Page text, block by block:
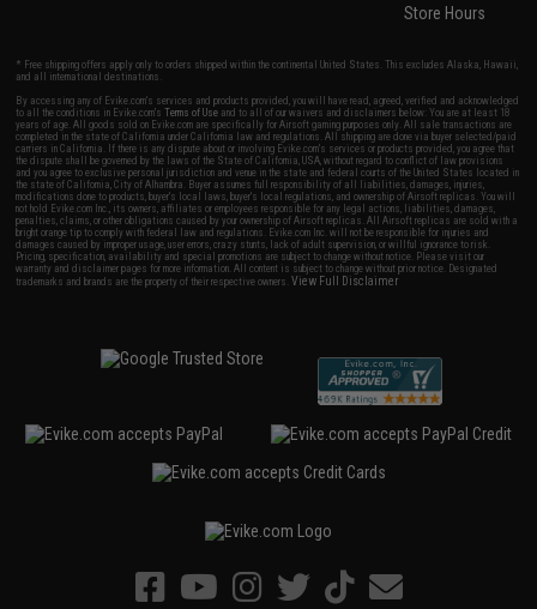
Store Hours
* Free shipping offers apply only to orders shipped within the continental United States. This excludes Alaska, Hawaii,
and all international destinations.
By accessing any of Evike.com's services and products provided, you will have read, agreed, verified and acknowledged
to all the conditions in Evike.com'sTerms of Use and to all of our waivers and disclaimers below: You are at least 18
years of age. All goods sold on Evike.com are specifically for Airsoft gaming purposes only. All sale transactions are
completed in the state of California under California law and regulations. All shipping are done via buyer selected/paid
carriers in California. If there is any dispute about or involving Evike.com's services or products provided, you agree that
the dispute shall be governed by the laws of the State of California, USA, without regard to conflict of law provisions
and you agree to exclusive personal jurisdiction and venue in the state and federal courts of the United States located in
the state of California, City of Alhambra. Buyer assumes full responsibility of all liabilities, damages, injuries,
modifications done to products, buyer's local laws, buyer's local regulations, and ownership of Airsoft replicas. You will
not hold Evike.com Inc., its owners, affiliates or employees responsible for any legal actions, liabilities, damages,
penalties, claims, or other obligations caused by your ownership of Airsoft replicas. All Airsoft replicas are sold with a
bright orange tip to comply with federal law and regulations. Evike.com Inc. will not be responsible for injuries and
damages caused by improper usage, user errors, crazy stunts, lack of adult supervision, or willful ignorance to risk.
Pricing, specification, availability and special promotions are subject to change without notice. Please visit our
warranty and disclaimer pages for more information. All content is subject to change without prior notice. Designated
trademarks and brands are the property of their respective owners.View Full Disclaimer